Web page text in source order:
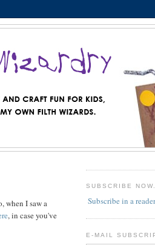
when I saw a
, in case you've
SUBSCRIBE NOW.
Subscribe in a reader
E-MAIL